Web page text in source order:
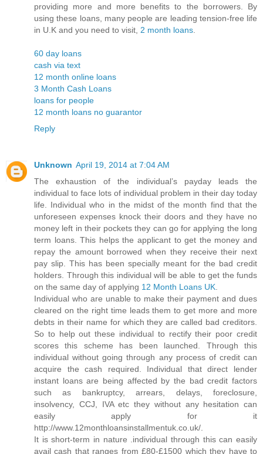
providing more and more benefits to the borrowers. By
using these loans, many people are leading tension-free life
in U.K and you need to visit, 2 month loans
60 day loans
cash via text
12 month online loans
3 Month Cash Loans
loans for people
12 month loans no guarantor
Reply
Unknown April 19, 2014 at 7:04 AM
The exhaustion of the individual’s payday leads the
individual to face lots of individual problem in their day today
life. Individual who in the midst of the month find that the
unforeseen expenses knock their doors and they have no
money left in their pockets they can go for applying the long
term loans. This helps the applicant to get the money and
repay the amount borrowed when they receive their next
pay slip. This has been specially meant for the bad credit
holders. Through this individual will be able to get the funds
on the same day of applying 12 Month Loans UK
Individual who are unable to make their payment and dues
cleared on the right time leads them to get more and more
debts in their name for which they are called bad creditors.
So to help out these individual to rectify their poor credit
scores this scheme has been launched. Through this
individual without going through any process of credit can
acquire the cash required. Individual that direct lender
instant loans are being affected by the bad credit factors
such as bankruptcy, arrears, delays, foreclosure,
insolvency, CCJ, IVA etc they without any hesitation can
easily apply for it
http://www.12monthloansinstallmentuk.co.uk/.
It is short-term in nature .individual through this can easily
avail cash that ranges from £80-£1500 which they have to